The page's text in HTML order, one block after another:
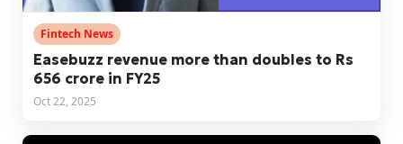
Fintech News
Easebuzz revenue more than doubles to Rs
656 crore in FY25
Oct 22, 2025